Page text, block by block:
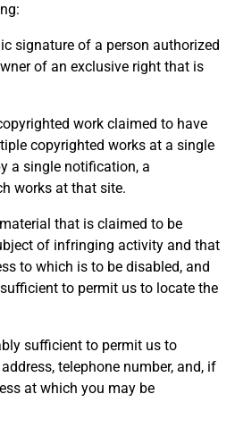
signature of a person authorized
of an exclusive right that is
work claimed to have
copyrighted works at a single
a single notification, a
works at that site.
that is claimed to be
of infringing activity and that
to which is to be disabled, and
to permit us to locate the
sufficient to permit us to
telephone number, and, if
at which you may be